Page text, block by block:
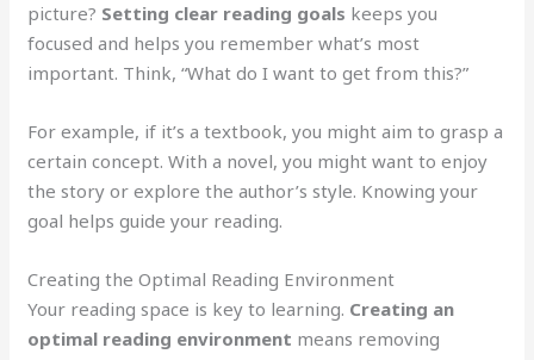
picture? Setting clear reading goals keeps you
focused and helps you remember what’s most
important. Think, “What do I want to get from this?”
For example, if it’s a textbook, you might aim to grasp a
certain concept. With a novel, you might want to enjoy
the story or explore the author’s style. Knowing your
goal helps guide your reading.
Creating the Optimal Reading Environment
Your reading space is key to learning. Creating an
optimal reading environment means removing